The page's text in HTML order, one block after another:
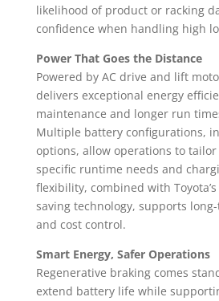
likelihood of product or racking
confidence when handling high
Power That Goes the Distance
Powered by AC drive and lift
delivers exceptional energy
maintenance and longer run
Multiple battery configurations,
options, allow operations to
specific runtime needs and
flexibility, combined with
saving technology, supports
and cost control.
Smart Energy, Safer Operations
Regenerative braking comes
extend battery life while